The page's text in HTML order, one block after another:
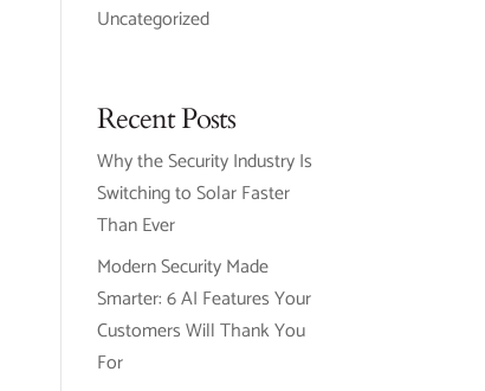
Uncategorized
Recent Posts
Why the Security Industry Is
Switching to Solar Faster
Than Ever
Modern Security Made
Smarter: 6 AI Features Your
Customers Will Thank You
For